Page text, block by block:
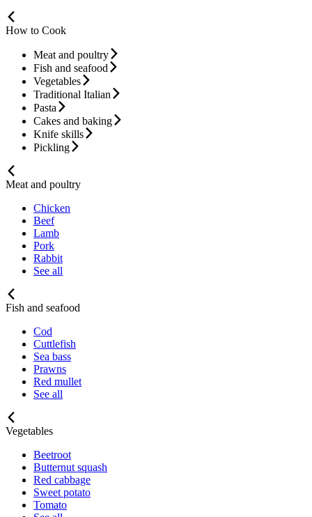
How to Cook
Meat and poultry
Fish and seafood
Vegetables
Traditional Italian
Pasta
Cakes and baking
Knife skills
Pickling
Meat and poultry
Chicken
Beef
Lamb
Pork
Rabbit
See all
Fish and seafood
Cod
Cuttlefish
Sea bass
Prawns
Red mullet
See all
Vegetables
Beetroot
Butternut squash
Red cabbage
Sweet potato
Tomato